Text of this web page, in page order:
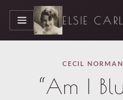
MENU ELSIE
CECIL NORMAN
“Am I